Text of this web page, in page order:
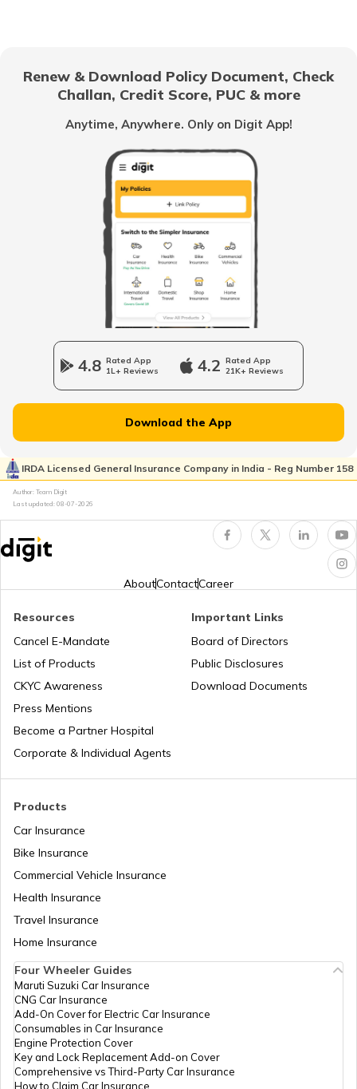
Vietnam
Belize
United Arab Emirates
Mozambique
Namibia
Japan
Laos
Tajikistan
Afghanistan
Indonesia
Renew & Download Policy Document, Check
Challan, Credit Score, PUC & more
Anytime, Anywhere. Only on Digit App!
4.8 Rated App
1L+ Reviews
4.2 Rated App
21K+ Reviews
Download the App
IRDA Licensed General Insurance Company in India - Reg Number 158
Author: Team Digit
Last updated: 08-07-2026
AboutContactCareer
Products
Car Insurance
Bike Insurance
Commercial Vehicle Insurance
Health Insurance
Travel Insurance
Home Insurance
Resources
Cancel E-Mandate
List of Products
CKYC Awareness
Press Mentions
Become a Partner Hospital
Corporate & Individual Agents
Important Links
Board of Directors
Public Disclosures
Download Documents
Four Wheeler Guides
Maruti Suzuki Car Insurance
CNG Car Insurance
Add-On Cover for Electric Car Insurance
Consumables in Car Insurance
Engine Protection Cover
Key and Lock Replacement Add-on Cover
Comprehensive vs Third-Party Car Insurance
How to Claim Car Insurance